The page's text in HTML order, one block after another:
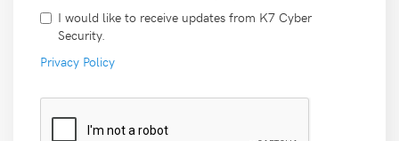
I would like to receive updates from K7 Cyber
Security.
Privacy Policy